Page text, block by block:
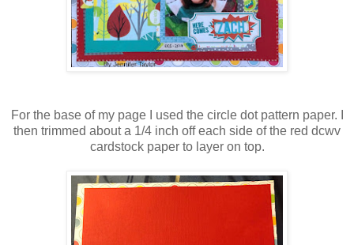
For the base of my page I used the circle dot pattern paper. I
then trimmed about a 1/4 inch off each side of the red dcwv
cardstock paper to layer on top.